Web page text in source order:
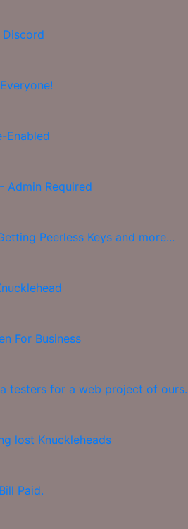
Enabled
Admin Required
Peerless Keys and more...
For Business
testers for a web project of ours.
lost Knuckleheads
Paid.